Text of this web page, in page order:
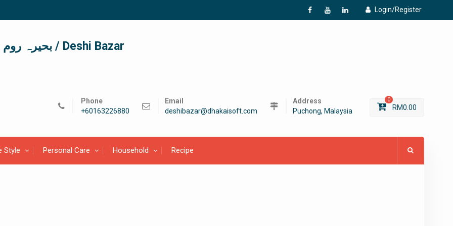
Login/Register
f
Y L
দেশী বাজার / देशी बाजार/ بحیرہ روم / Deshi Bazar
Phone
+60163226880
Email
deshibazar@dhakaisoft.com
Address
Puchong, Malaysia
0
RM0.00
Style Personal Care Household Recipe